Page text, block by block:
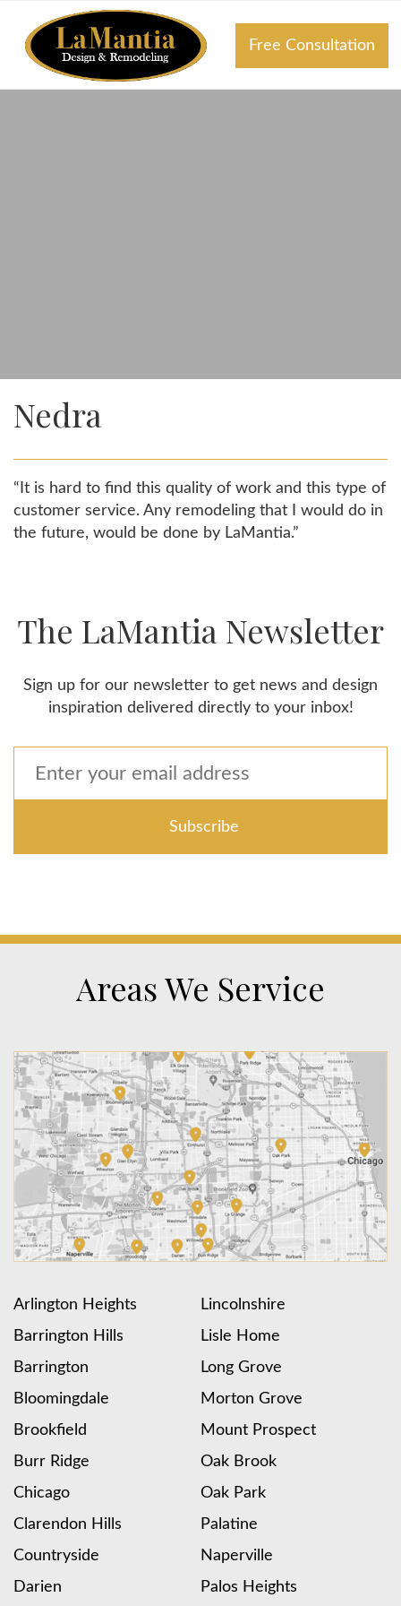
Free Consultation
Nedra
“It is hard to find this quality of work and this type of
customer service. Any remodeling that I would do in
the future, would be done by LaMantia.”
The LaMantia Newsletter
Sign up for our newsletter to get news and design
inspiration delivered directly to your inbox!
Areas We Service
Arlington Heights
Barrington Hills
Barrington
Bloomingdale
Brookfield
Burr Ridge
Chicago
Clarendon Hills
Countryside
Darien
Lincolnshire
Lisle Home
Long Grove
Morton Grove
Mount Prospect
Oak Brook
Oak Park
Palatine
Naperville
Palos Heights